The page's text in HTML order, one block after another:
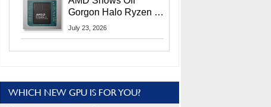
2026
Gorgon Halo Ryzen AI
Max PRO 400 Series
July 23, 2026
WHICH NEW GPU IS FOR YOU?